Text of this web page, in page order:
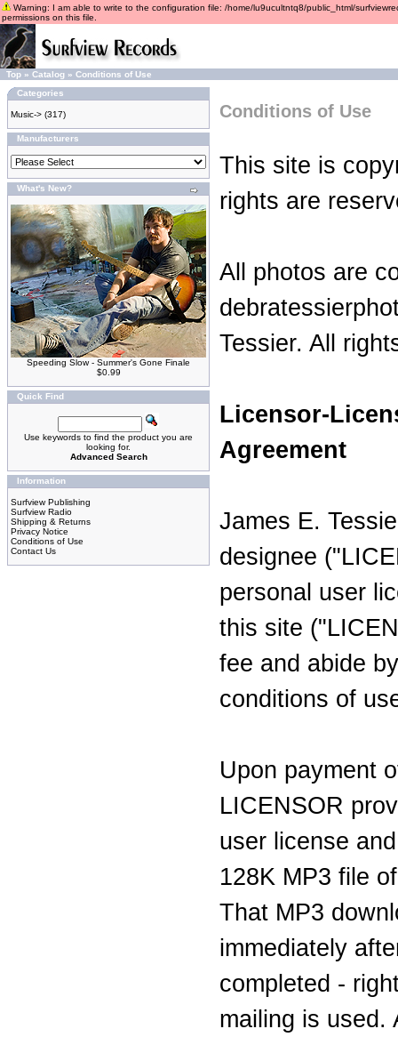
Warning: I am able to write to the configuration file: /home/lu9ucultntq8/public_html/
permissions on this file.
Top » Catalog » Conditions of Use
Categories
Music-> (317)
Manufacturers
What's New?
Speeding Slow - Summer's Gone Finale
$0.99
Quick Find
Use keywords to find the product you are
looking for.
Advanced Search
Information
Surfview Publishing
Surfview Radio
Shipping & Returns
Privacy Notice
Conditions of Use
Contact Us
Conditions of Use
This site is
rights are
All photos are
Tessier. All
Licensor-
Agreement
James E.
designee
personal user
this site
fee and abide
conditions of
Upon payment
LICENSOR
user license
128K MP3 file
That MP3
immediately
completed -
mailing is used.